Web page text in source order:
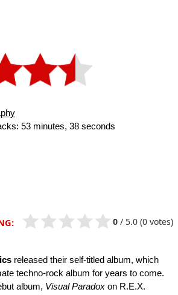
53 minutes, 38 seconds
0 / 5.0 (0 votes)
released their self-titled album, which
techno-rock album for years to come.
album, Visual Paradox on R.E.X.